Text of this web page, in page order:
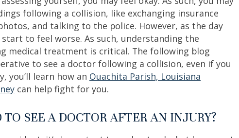
following a collision, like exchanging insurance
and talking to the police. However, as the day
start to feel worse. As such, understanding the
medical treatment is critical. The following blog
to see a doctor following a collision, even if you
you’ll learn how an Ouachita Parish, Louisiana
can help fight for you.
SEE A DOCTOR AFTER AN INJURY?